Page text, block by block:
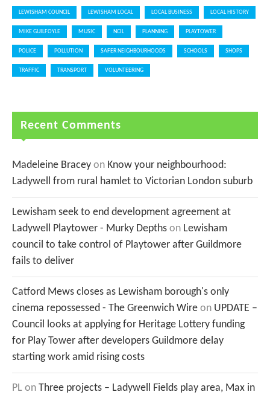
LEWISHAM COUNCIL LEWISHAM LOCAL LOCAL BUSINESS LOCAL HISTORY
MIKE GUILFOYLE MUSIC NCIL PLANNING PLAYTOWER
POLICE POLLUTION SAFER NEIGHBOURHOODS SCHOOLS SHOPS
TRAFFIC TRANSPORT VOLUNTEERING
Recent Comments
Madeleine Bracey on Know your neighbourhood:
Ladywell from rural hamlet to Victorian London suburb
Lewisham seek to end development agreement at
Ladywell Playtower - Murky Depths on Lewisham
council to take control of Playtower after Guildmore
fails to deliver
Catford Mews closes as Lewisham borough's only
cinema repossessed - The Greenwich Wire on UPDATE –
Council looks at applying for Heritage Lottery funding
for Play Tower after developers Guildmore delay
starting work amid rising costs
PL on Three projects – Ladywell Fields play area, Max in